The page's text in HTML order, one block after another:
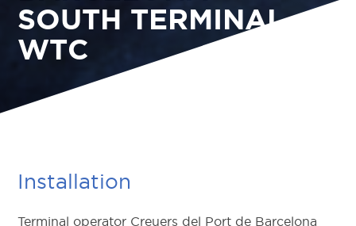
SOUTH TERMINAL
WTC
Installation
Terminal operator Creuers del Port de Barcelona